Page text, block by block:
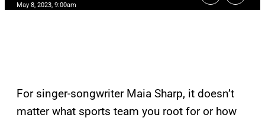
May 8, 2023, 9:00am
For singer-songwriter Maia Sharp, it doesn’t
matter what sports team you root for or how